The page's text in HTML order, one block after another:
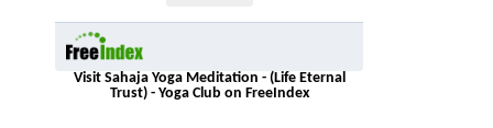
Visit Sahaja Yoga Meditation - (Life Eternal
Trust) - Yoga Club on FreeIndex